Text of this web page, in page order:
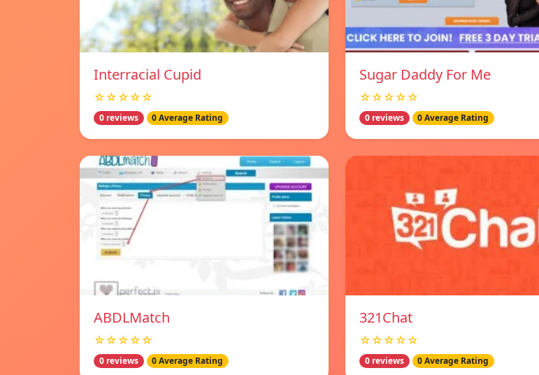
Interracial Cupid
☆☆☆☆☆
0 reviews 0 Average Rating
Sugar Daddy For Me
☆☆☆☆☆
0 reviews 0 Average Rating
ABDLMatch
☆☆☆☆☆
0 reviews 0 Average Rating
321Chat
☆☆☆☆☆
0 reviews 0 Average Rating